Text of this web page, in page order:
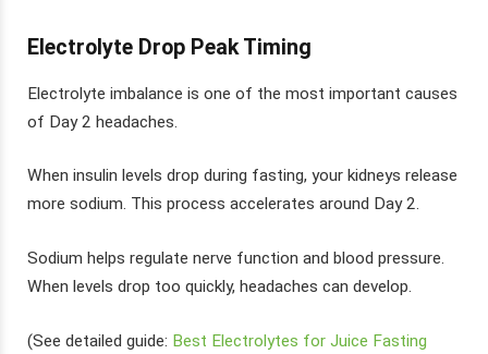
Electrolyte Drop Peak Timing
Electrolyte imbalance is one of the most important causes
of Day 2 headaches.
When insulin levels drop during fasting, your kidneys release
more sodium. This process accelerates around Day 2.
Sodium helps regulate nerve function and blood pressure.
When levels drop too quickly, headaches can develop.
(See detailed guide: Best Electrolytes for Juice Fasting